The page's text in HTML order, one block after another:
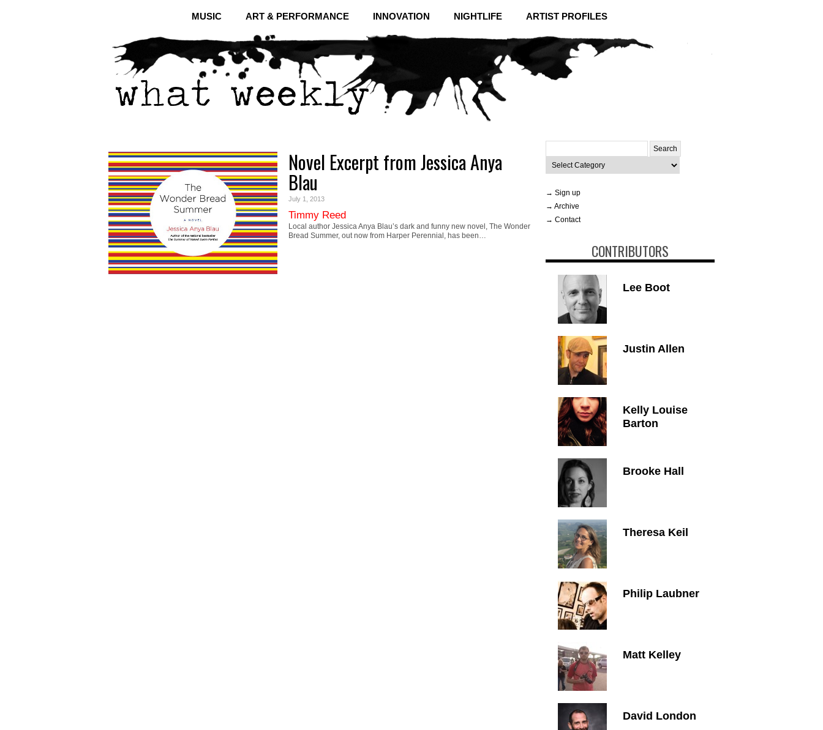
MUSIC ART & PERFORMANCE INNOVATION NIGHTLIFE ARTIST PROFILES
Novel Excerpt from Jessica Anya
Blau
July 1, 2013
Timmy Reed
Local author Jessica Anya Blau’s dark and funny new novel, The Wonder
Bread Summer, out now from Harper Perennial, has been…
for:
Categories
→ Sign up
→ Archive
→ Contact
CONTRIBUTORS
Lee Boot
Justin Allen
Kelly Louise
Barton
Brooke Hall
Theresa Keil
Philip Laubner
Matt Kelley
David London